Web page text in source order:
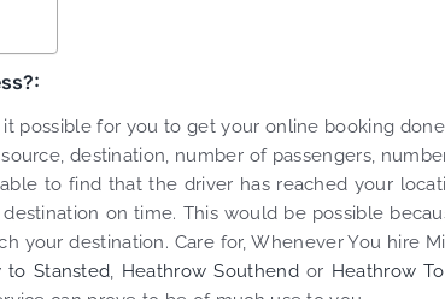
possible for you to get your online booking
destination, number of passengers,
to find that the driver has reached your
on time. This would be possible
destination. Care for, Whenever You hire
to Stansted, Heathrow Southendor Heathrow